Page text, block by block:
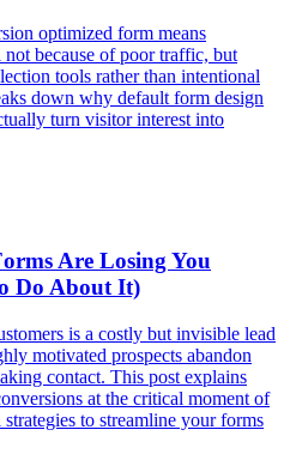
optimized form means
because of poor traffic, but
tools rather than intentional
down why default form design
turn visitor interest into
Are Losing You
Do About It)
is a costly but invisible lead
motivated prospects abandon
contact. This post explains
at the critical moment of
to streamline your forms